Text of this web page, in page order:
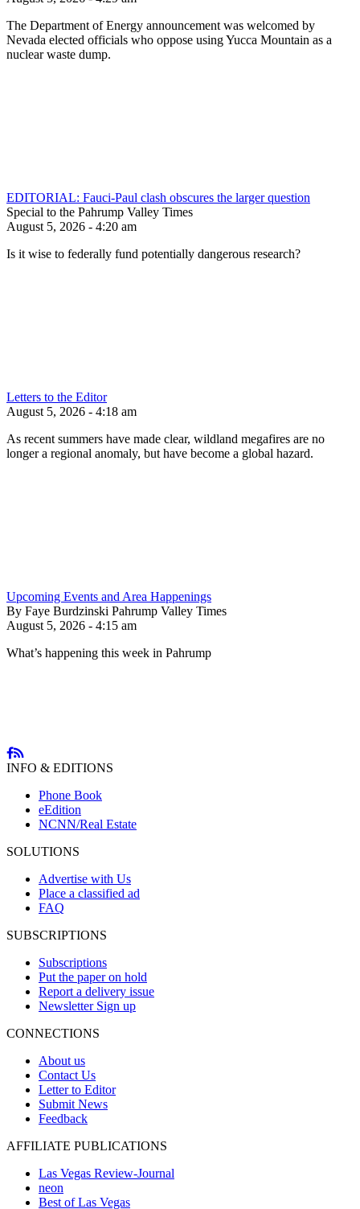
The Department of Energy announcement was welcomed by
Nevada elected officials who oppose using Yucca Mountain as a
nuclear waste dump.
EDITORIAL: Fauci-Paul clash obscures the larger question
Special to the Pahrump Valley Times
August 5, 2026 - 4:20 am
Is it wise to federally fund potentially dangerous research?
Letters to the Editor
August 5, 2026 - 4:18 am
As recent summers have made clear, wildland megafires are no
longer a regional anomaly, but have become a global hazard.
Upcoming Events and Area Happenings
By Faye Burdzinski Pahrump Valley Times
August 5, 2026 - 4:15 am
What’s happening this week in Pahrump
INFO & EDITIONS
Phone Book
eEdition
NCNN/Real Estate
SOLUTIONS
Advertise with Us
Place a classified ad
FAQ
SUBSCRIPTIONS
Subscriptions
Put the paper on hold
Report a delivery issue
Newsletter Sign up
CONNECTIONS
About us
Contact Us
Letter to Editor
Submit News
Feedback
AFFILIATE PUBLICATIONS
Las Vegas Review-Journal
neon
Best of Las Vegas